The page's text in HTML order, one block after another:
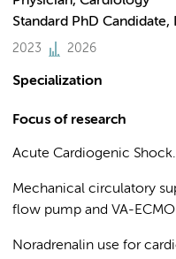
Standard PhD
2023 2026
Specialization
Focus of research
Acute Cardiogenic Shock.
Mechanical circulatory
flow pump and VA-
Noradrenalin use for